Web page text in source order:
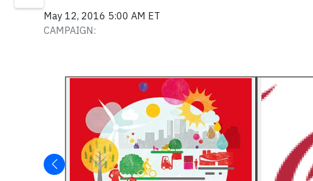
May 12, 2016 5:00 AM ET
CAMPAIGN: